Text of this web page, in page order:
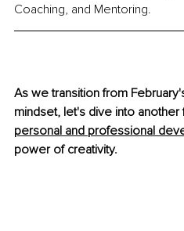
Coaching, and Mentoring.
As we transition from
mindset, let's dive into another
personal and professional
power of creativity.